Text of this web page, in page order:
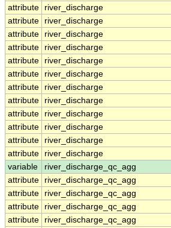
attribute
river_discharge
attribute
river_discharge
attribute
river_discharge
attribute
river_discharge
attribute
river_discharge
attribute
river_discharge
attribute
river_discharge
attribute
river_discharge
attribute
river_discharge
attribute
river_discharge
attribute
river_discharge
attribute
river_discharge
variable
river_discharge_qc_agg
attribute
river_discharge_qc_agg
attribute
river_discharge_qc_agg
attribute
river_discharge_qc_agg
attribute
river_discharge_qc_agg